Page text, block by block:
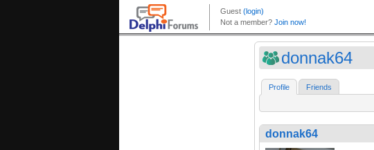
donnak64
Profile Friends
donnak64